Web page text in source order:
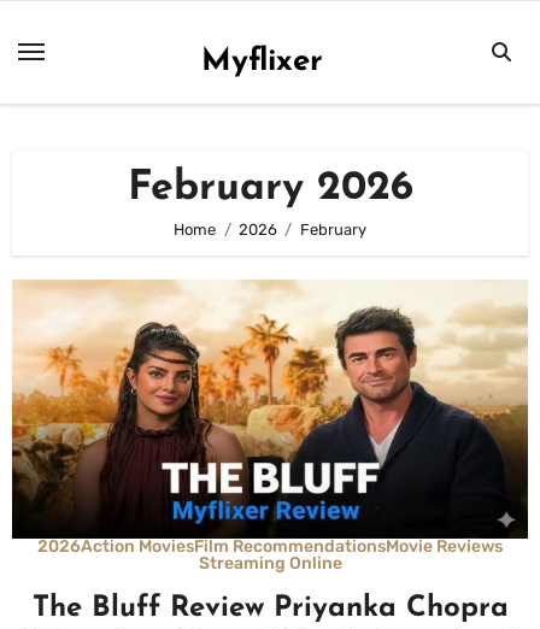
Myflixer
February 2026
Home 2026 February
2026Action MoviesFilm RecommendationsMovie Reviews
Streaming Online
The Bluff Review Priyanka Chopra